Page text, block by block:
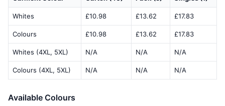
Whites £10.98 £13.62 £17.83
Colours £10.98 £13.62 £17.83
Whites (4XL, 5XL) N/A N/A N/A
Colours (4XL, 5XL) N/A N/A N/A
Available Colours